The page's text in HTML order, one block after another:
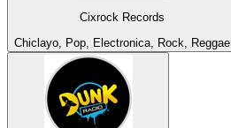
Cixrock Records
Chiclayo, Pop, Electronica, Rock, Reggae